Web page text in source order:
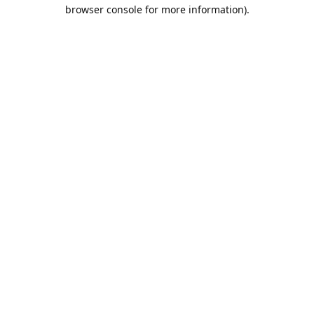
browser console for more information).